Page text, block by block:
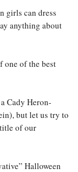
girls can dress
anything about
one of the best
Cady Heron-
but let us try to
of our
Halloween